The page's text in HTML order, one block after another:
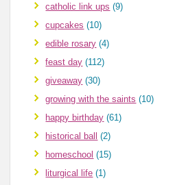
catholic link ups (9)
cupcakes (10)
edible rosary (4)
feast day (112)
giveaway (30)
growing with the saints (10)
happy birthday (61)
historical ball
(2)
homeschool (15)
liturgical life (1)